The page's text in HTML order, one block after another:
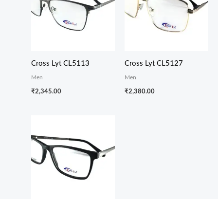
Cross Lyt CL5113
Men
₹2,345.00
Cross Lyt CL5127
Men
₹2,380.00